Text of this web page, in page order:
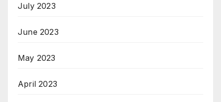
July 2023
June 2023
May 2023
April 2023